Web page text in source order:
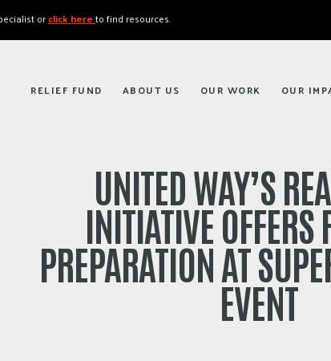
RELIEF FUND ABOUT US OUR WORK OUR
orclick hereto find resources.
UNITED WAY’S
INITIATIVE OFFERS
PREPARATION AT
EVENT